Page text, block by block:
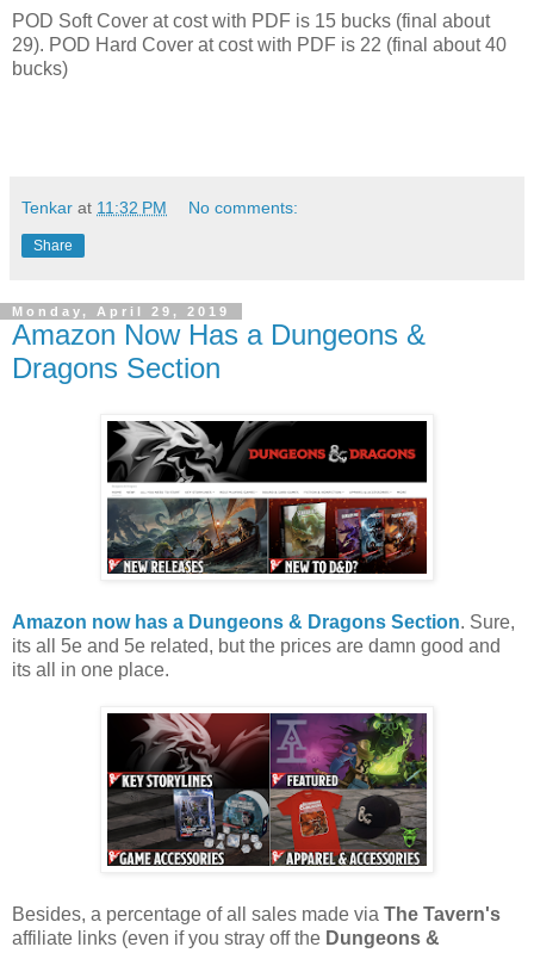
POD Soft Cover at cost with PDF is 15 bucks (final about
29). POD Hard Cover at cost with PDF is 22 (final about 40
bucks)
Tenkar at 11:32 PM No comments:
Share
Monday, April 29, 2019
Amazon Now Has a Dungeons &
Dragons Section
Amazon now has a Dungeons & Dragons Section. Sure,
its all 5e and 5e related, but the prices are damn good and
its all in one place.
Besides, a percentage of all sales made via The Tavern's
affiliate links (even if you stray off the Dungeons &